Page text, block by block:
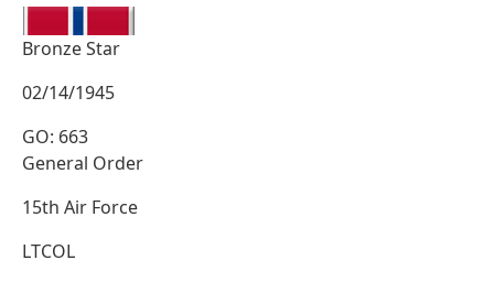
Bronze Star
02/14/1945
GO: 663
General Order
15th Air Force
LTCOL